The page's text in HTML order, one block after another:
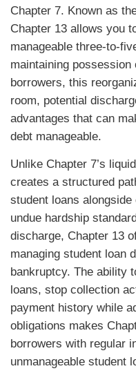
Chapter 7. Known as
Chapter 13 allows you
manageable three-to-
maintaining
borrowers, this
room, potential
advantages that can
debt manageable.
Unlike Chapter 7’s
creates a structured
student loans
undue hardship
discharge, Chapter 13
managing student loan
bankruptcy. The ability
loans, stop collection
payment history while
obligations makes
borrowers with regular
unmanageable student